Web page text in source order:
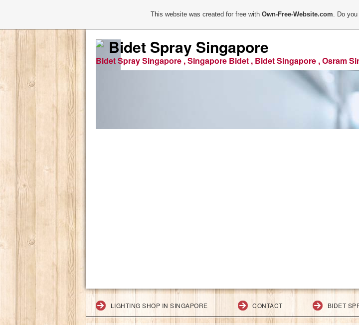
Bidet Spray Singapore
Bidet Spray Singapore , Singapore Bidet , Bidet Singapore , Osram
LIGHTING SHOP IN SINGAPORE CONTACT BIDET
This website was created for free withOwn-Free-Website.com. Do